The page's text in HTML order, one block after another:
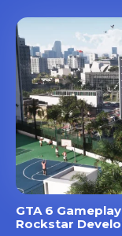
GTA 6
Rockstar